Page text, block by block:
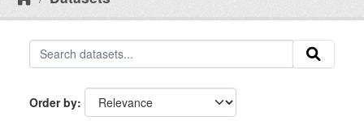
Order by